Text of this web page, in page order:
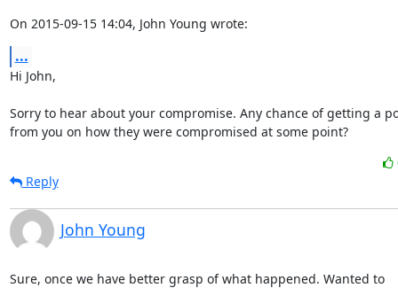
On 2015-09-15 14:04, John Young wrote:
...
Hi John,
Sorry to hear about your compromise. Any chance of getting a
from you on how they were compromised at some point?
Reply
John Young
Sure, once we have better grasp of what happened. Wanted to